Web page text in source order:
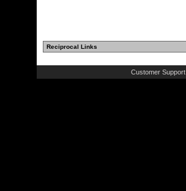
(2 comments)
Reciprocal Links
Customer Support